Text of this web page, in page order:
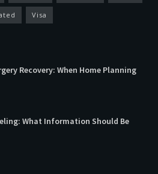
Visa
Recovery: When Home Planning
What Information Should Be